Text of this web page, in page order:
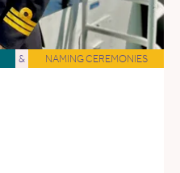
& NAMING CEREMONIES